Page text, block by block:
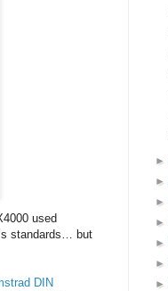
used
standards… but
DIN
►
►
►
►
►
►
►